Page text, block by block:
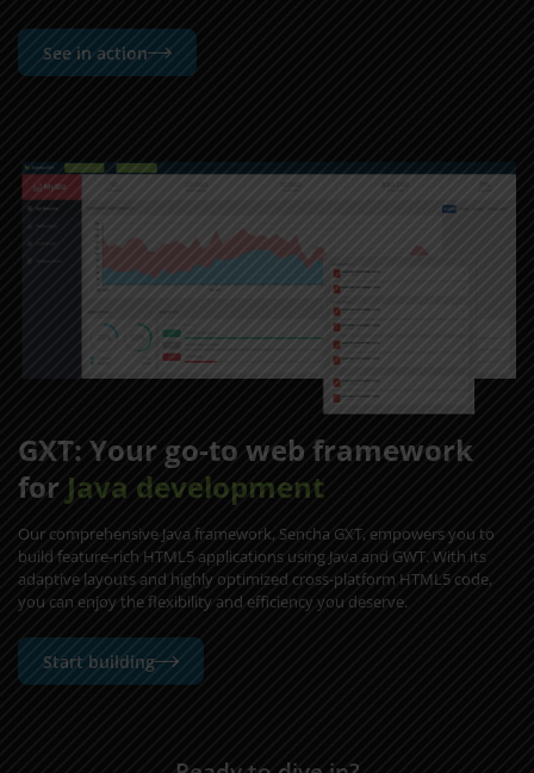
See in action
GXT: Your go-to web framework
for Java development
Our comprehensive Java framework, Sencha GXT, empowers you to
build feature-rich HTML5 applications using Java and GWT. With its
adaptive layouts and highly optimized cross-platform HTML5 code,
you can enjoy the flexibility and efficiency you deserve.
Start building